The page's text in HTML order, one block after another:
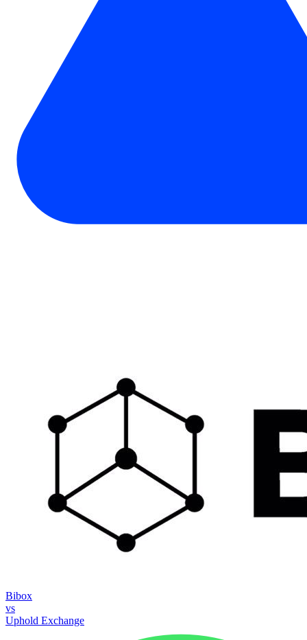
Bibox
vs
Uphold Exchange